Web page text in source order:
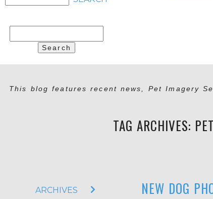
for:
This blog features recent news, Pet Imagery
ARCHIVES
TAG ARCHIVES:
NEW DOG